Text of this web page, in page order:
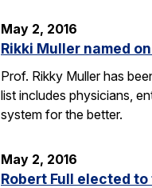
May 2, 2016
Rikki Muller named
Prof. Rikky Muller has
list includes physicians,
system for the better.
May 2, 2016
Robert Full elected